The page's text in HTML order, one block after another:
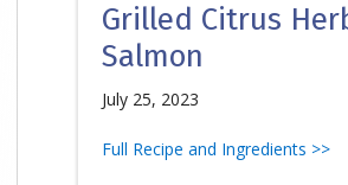
Grilled Citrus
Salmon
July 25, 2023
Full Recipe and Ingredients >>